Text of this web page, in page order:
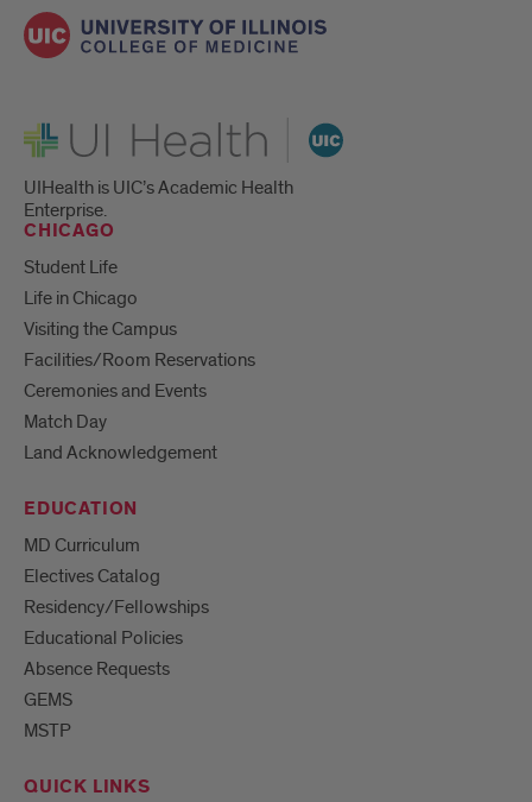
UI Health
UIHealth is UIC’s Academic Health
Enterprise.
CHICAGO
Student Life
Life in Chicago
Visiting the Campus
Facilities/Room Reservations
Ceremonies and Events
Match Day
Land Acknowledgement
EDUCATION
MD Curriculum
Electives Catalog
Residency/Fellowships
Educational Policies
Absence Requests
GEMS
MSTP
QUICK LINKS